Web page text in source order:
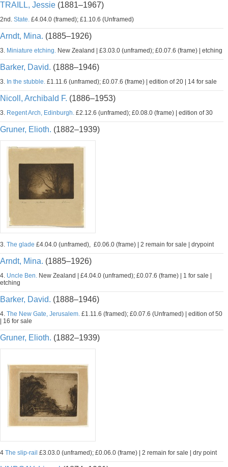
TRAILL, Jessie (1881–1967)
2nd. State. £4.04.0 (framed); £1.10.6 (Unframed)
Arndt, Mina. (1885–1926)
3. Miniature etching. New Zealand | £3.03.0 (unframed); £0.07.6 (frame) | etching
Barker, David. (1888–1946)
3. In the stubble. £1.11.6 (unframed); £0.07.6 (frame) | edition of 20 | 14 for sale
Nicoll, Archibald F. (1886–1953)
3. Regent Arch, Edinburgh. £2.12.6 (unframed); £0.08.0 (frame) | edition of 30
Gruner, Elioth. (1882–1939)
3. The glade £4.04.0 (unframed), £0.06.0 (frame) | 2 remain for sale | drypoint
Arndt, Mina. (1885–1926)
4. Uncle Ben. New Zealand | £4.04.0 (unframed); £0.07.6 (frame) | 1 for sale |
etching
Barker, David. (1888–1946)
4. The New Gate, Jerusalem. £1.11.6 (framed); £0.07.6 (Unframed) | edition of 50
| 16 for sale
Gruner, Elioth. (1882–1939)
4 The slip-rail £3.03.0 (unframed); £0.06.0 (frame) | 2 remain for sale | dry point